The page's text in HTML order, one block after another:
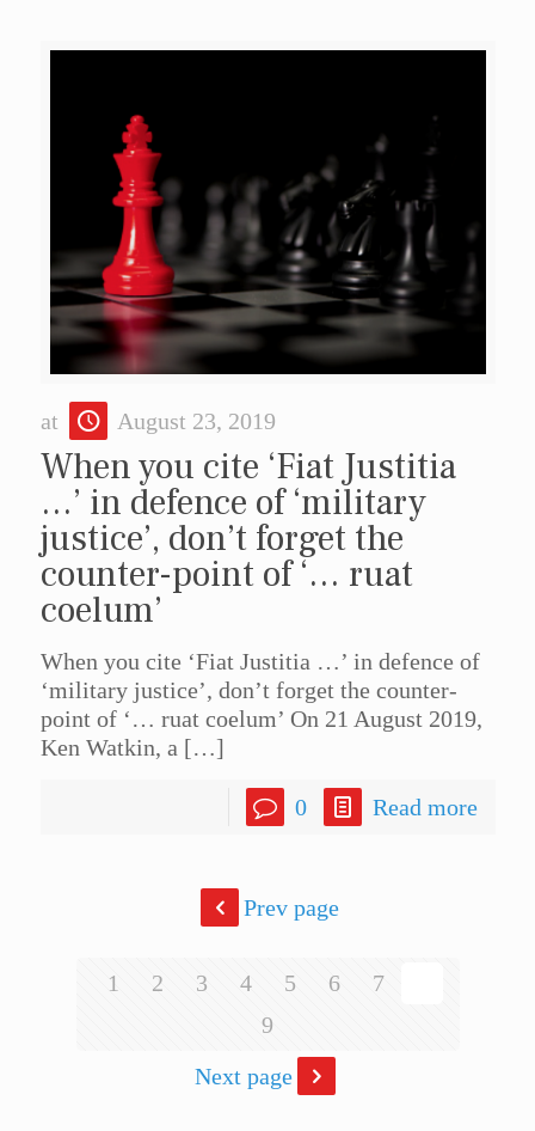
at August 23, 2019
When you cite ‘Fiat Justitia
…’ in defence of ‘military
justice’, don’t forget the
counter-point of ‘… ruat
coelum’
When you cite ‘Fiat Justitia …’ in defence of
‘military justice’, don’t forget the counter-
point of ‘… ruat coelum’ On 21 August 2019,
Ken Watkin, a […]
0 Read more
Prev page
1 2 3 4 5 6 7
9
Next page